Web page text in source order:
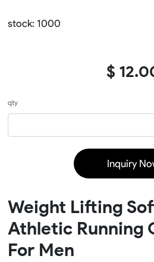
stock: 1000
$
qty
Inquiry
Weight Lifting
Athletic Running
For Men